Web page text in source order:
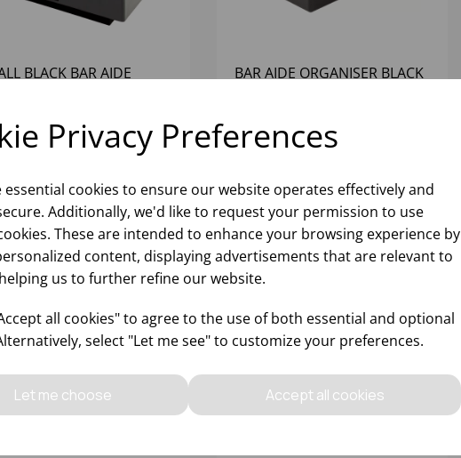
Privacy Preferences
essential cookies to ensure our website operates effectively and
Additionally, we'd like to request your permission to use
These are intended to enhance your browsing experience by
content, displaying advertisements that are relevant to
us to further refine our website.
all cookies" to agree to the use of both essential and optional
select "Let me see" to customize your preferences.
Let me choose Accept all cookies
BLACK BAR AIDE
Please sign in
to view stock
BAR AIDE ORGANISER BLACK
Pleasesign into view stock